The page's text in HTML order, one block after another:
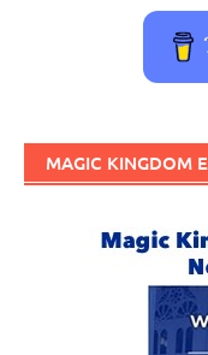
MAGIC KINGDOM